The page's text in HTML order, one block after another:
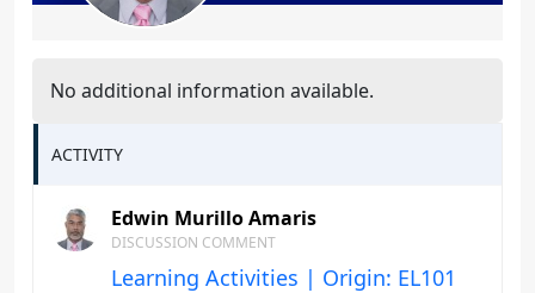
No additional information available.
ACTIVITY
Edwin Murillo Amaris
DISCUSSION COMMENT
Learning Activities | Origin: EL101